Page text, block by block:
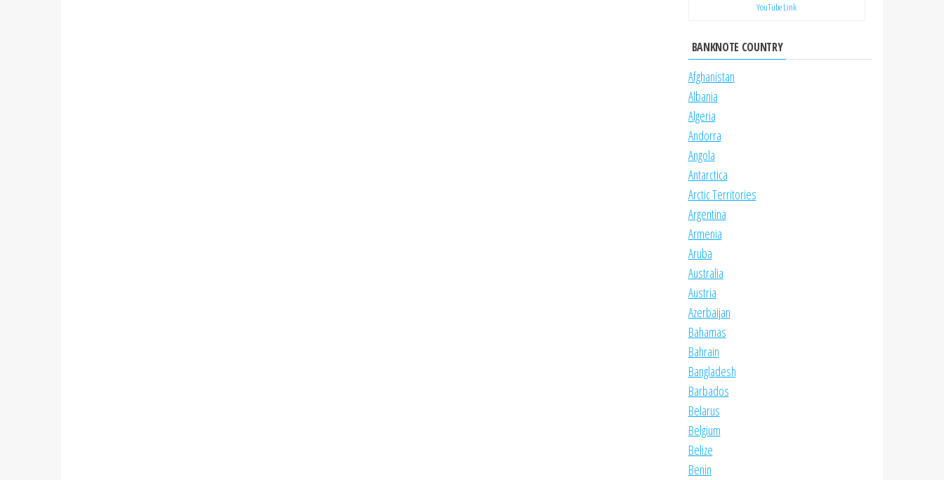
YouTube Link
BANKNOTE COUNTRY
Afghanistan
Albania
Algeria
Andorra
Angola
Antarctica
Arctic Territories
Argentina
Armenia
Aruba
Australia
Austria
Azerbaijan
Bahamas
Bahrain
Bangladesh
Barbados
Belarus
Belgium
Belize
Benin